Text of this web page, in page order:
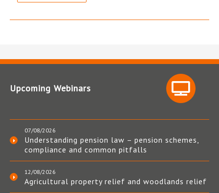
Upcoming Webinars
07/08/2026
Understanding pension law – pension schemes,
compliance and common pitfalls
12/08/2026
Agricultural property relief and woodlands relief